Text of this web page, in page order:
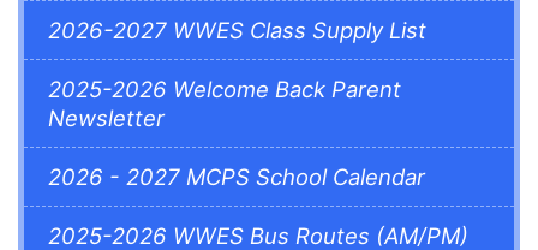
2026-2027 WWES Class Supply List
2025-2026 Welcome Back Parent
Newsletter
2026 - 2027 MCPS School Calendar
2025-2026 WWES Bus Routes (AM/PM)